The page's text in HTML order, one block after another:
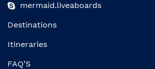
mermaid.liveaboards
Destinations
Itineraries
FAQ’S